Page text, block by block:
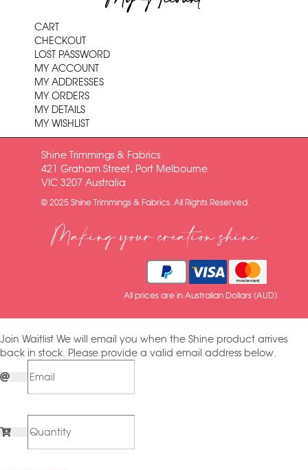
CART
CHECKOUT
LOST PASSWORD
MY ACCOUNT
MY ADDRESSES
MY ORDERS
MY DETAILS
MY WISHLIST
Shine Trimmings & Fabrics
421 Graham Street, Port Melbourne
VIC 3207 Australia
© 2025 Shine Trimmings & Fabrics. All Rights Reserved.
Making your creation shine
All prices are in Australian Dollars (AUD)
Join Waitlist We will email you when the Shine product arrives
back in stock. Please provide a valid email address below.